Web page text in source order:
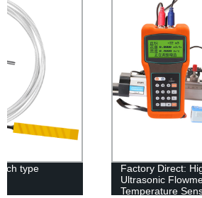
Factory Direct: High Quality, Low Cost
Ultrasonic Flowmeter with High
Temperature Sensor and Liquid